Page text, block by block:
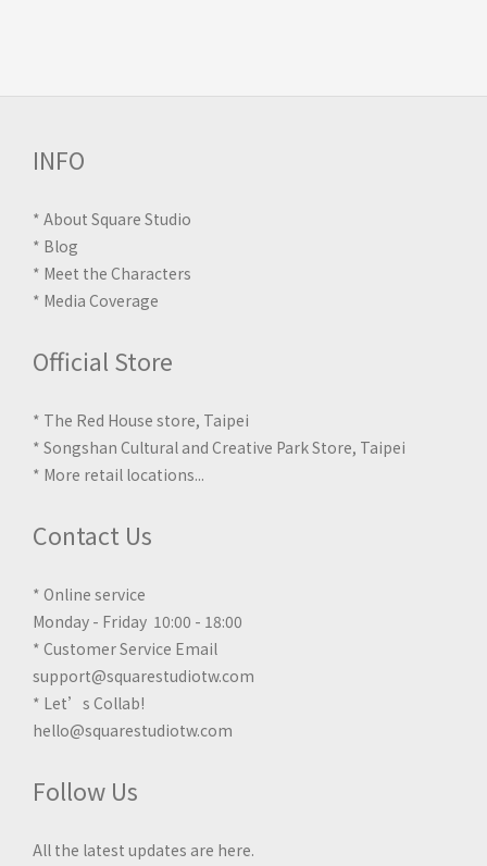
INFO
* About Square Studio
* Blog
* Meet the Characters
* Media Coverage
Official Store
* The Red House store, Taipei
* Songshan Cultural and Creative Park Store, Taipei
* More retail locations...
Contact Us
* Online service
Monday - Friday 10:00 - 18:00
* Customer Service Email
support@squarestudiotw.com
* Let’s Collab!
hello@squarestudiotw.com
Follow Us
All the latest updates are here.